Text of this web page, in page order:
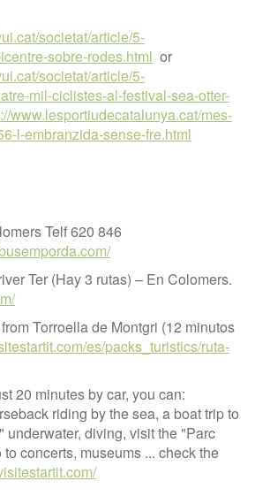
societat/article/5-
sobre-rodes.html or
societat/article/5-
mil-ciclistes-al-festival-sea-otter-
www.lesportiudecatalunya.cat/mes-
l-embranzida-sense-fre.html
Telf 620 846
Ter (Hay 3 rutas) – En Colomers.
Torroella de Montgri (12 minutos
es/packs_turistics/ruta-
20 minutes by car, you can:
riding by the sea, a boat trip to
underwater, diving, visit the "Parc
concerts, museums ... check the